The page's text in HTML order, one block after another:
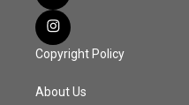
Copyright Policy
About Us